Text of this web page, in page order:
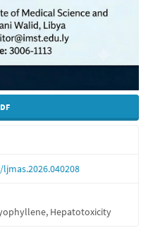
Hepatotoxicity